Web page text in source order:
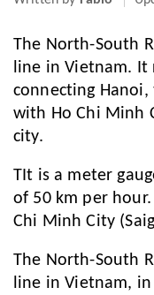
The North-South
line in Vietnam.
connecting
with Ho Chi Minh
city.
TIt is a meter
of 50 km per
Chi Minh City
The North-South
line in Vietnam,